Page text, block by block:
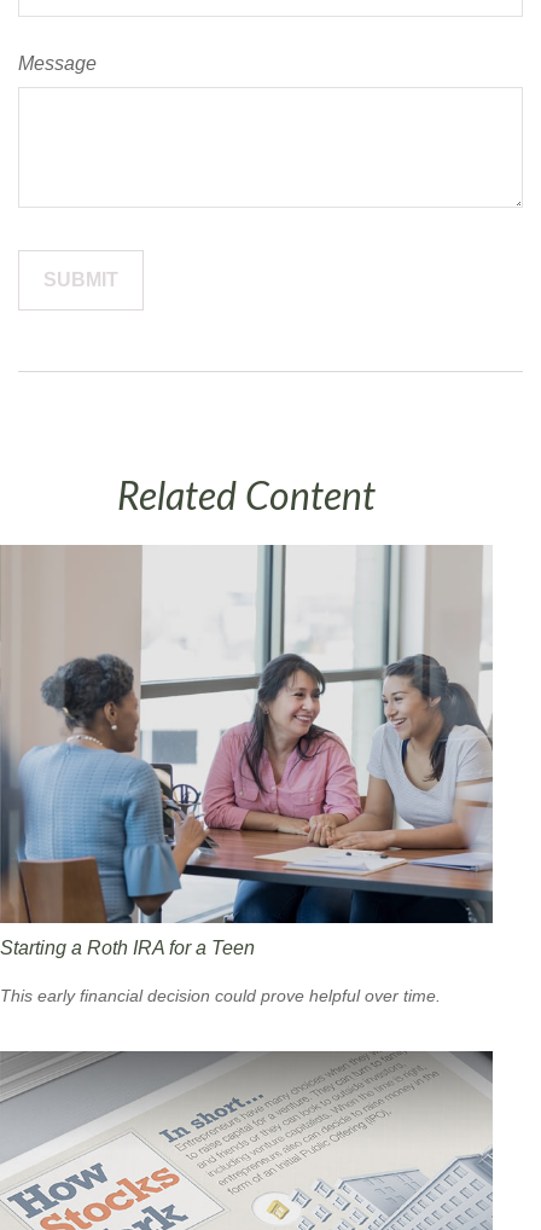
Message
Related Content
Starting a Roth IRA for a Teen
This early financial decision could prove helpful over time.